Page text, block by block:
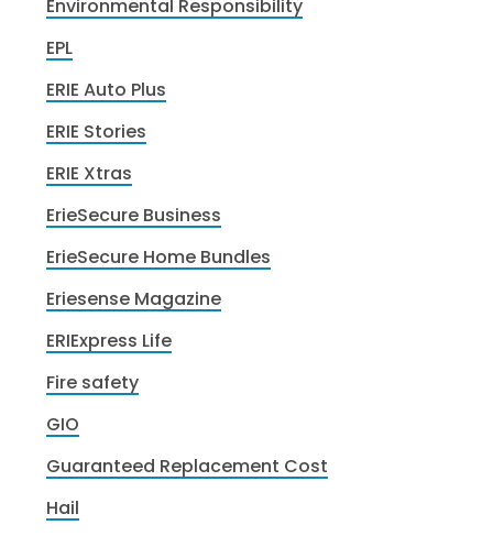
Environmental Responsibility
EPL
ERIE Auto Plus
ERIE Stories
ERIE Xtras
ErieSecure Business
ErieSecure Home Bundles
Eriesense Magazine
ERIExpress Life
Fire safety
GIO
Guaranteed Replacement Cost
Hail